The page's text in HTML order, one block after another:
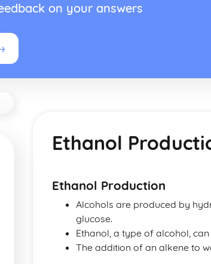
on your answers
Ethanol
Ethanol Production
Alcohols are produced by
glucose.
Ethanol, a type of alcohol,
The addition of an alkene to